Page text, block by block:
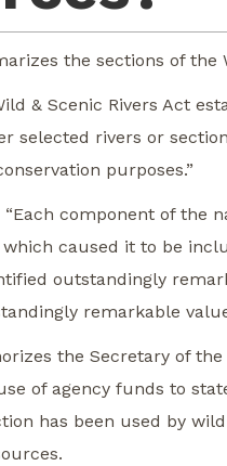
the sections of the
& Scenic Rivers Act
selected rivers or
purposes.”
“Each component of
caused it to be
outstandingly
remarkable
the Secretary of
of agency funds to
has been used by